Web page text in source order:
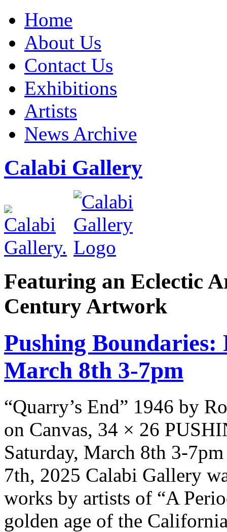
Home
About Us
Contact Us
Exhibitions
Artists
News Archive
Calabi Gallery
Featuring an Eclectic
Century Artwork
Pushing Boundaries:
March 8th 3-7pm
“Quarry’s End” 1946 by
on Canvas, 34 × 26
Saturday, March 8th 3-
7th, 2025 Calabi Gallery
works by artists of “A
golden age of the